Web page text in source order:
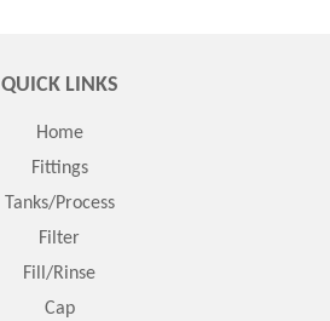
QUICK LINKS
Home
Fittings
Tanks/Process
Filter
Fill/Rinse
Cap